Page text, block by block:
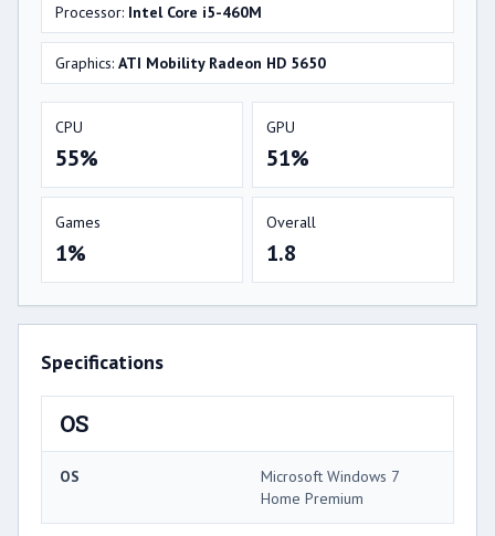
Processor: Intel Core i5-460M
Graphics: ATI Mobility Radeon HD 5650
CPU
55%
GPU
51%
Games
1%
Overall
1.8
Specifications
OS
OS
Microsoft Windows 7
Home Premium